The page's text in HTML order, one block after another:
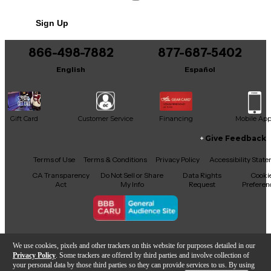
We use cookies, pixels and other trackers on this website for purposes detailed in our
Privacy Policy . Some trackers are offered by third parties and involve collection of
your personal data by those third parties so they can provide services to us. By using
It may be Answered within 48 hours.
Sign Up
866-498-7882
English
877-687-5402
Español
Gift Card Customer Service Financing Mobile App
Facebook
X YouTubeInstagram
TikTokThreads
Give Feedback
Terms of Use Terms & Conditions Privacy Policy
Accessibility
CA Transparency
Act
Do Not Sell or Share
My Info
Data Rights
Request
Copyright © Guitar Center Inc.